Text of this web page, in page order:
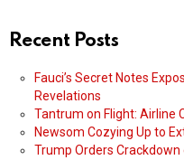
Recent Posts
Fauci’s Secret Notes
Revelations
Tantrum on Flight: Airline
Newsom Cozying Up to
Trump Orders